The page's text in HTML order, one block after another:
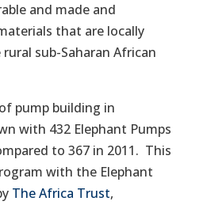
and made and
that are locally
sub-Saharan African
pump building in
with 432 Elephant Pumps
to 367 in 2011. This
with the Elephant
The Africa Trust,